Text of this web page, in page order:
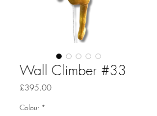
Wall Climber #33
£395.00Price
Colour *